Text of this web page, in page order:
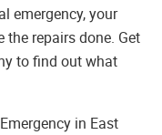
emergency, your
repairs done. Get
to find out what
in East